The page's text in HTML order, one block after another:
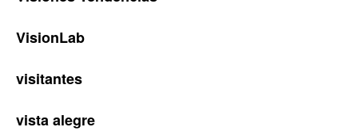
VisionLab
visitantes
vista alegre